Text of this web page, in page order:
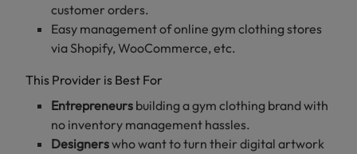
customer orders.
Easy management of online gym clothing stores
via Shopify, WooCommerce, etc.
This Provider is Best For
Entrepreneurs building a gym clothing brand with
no inventory management hassles.
Designerswho want to turn their digital artwork
Print-
demand
Providers